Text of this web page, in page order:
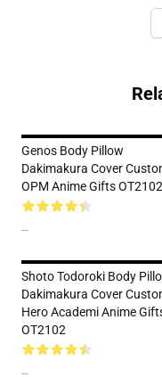
Genos Body Pillow
Dakimakura Cover
OPM Anime Gifts OT2102
--
Shoto Todoroki Body
Dakimakura Cover
Hero Academi Anime
OT2102
--